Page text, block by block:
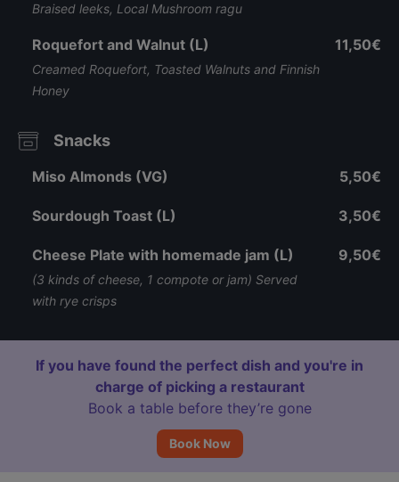
Braised leeks, Local Mushroom ragu
Roquefort and Walnut (L)
Creamed Roquefort, Toasted Walnuts and Finnish
Honey
11,50€
Snacks
Miso Almonds (VG) 5,50€
Sourdough Toast (L) 3,50€
Cheese Plate with homemade jam (L)
(3 kinds of cheese, 1 compote or jam) Served
with rye crisps
9,50€
If you have found the perfect dish and you're in
charge of picking a restaurant
Book a table before they’re gone
Book Now